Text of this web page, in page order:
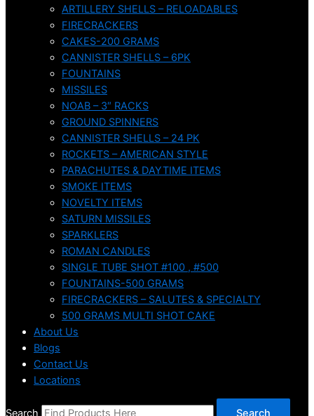
ARTILLERY SHELLS – RELOADABLES
FIRECRACKERS
CAKES-200 GRAMS
CANNISTER SHELLS – 6PK
FOUNTAINS
MISSILES
NOAB – 3″ RACKS
GROUND SPINNERS
CANNISTER SHELLS – 24 PK
ROCKETS – AMERICAN STYLE
PARACHUTES & DAYTIME ITEMS
SMOKE ITEMS
NOVELTY ITEMS
SATURN MISSILES
SPARKLERS
ROMAN CANDLES
SINGLE TUBE SHOT #100 , #500
FOUNTAINS-500 GRAMS
FIRECRACKERS – SALUTES & SPECIALTY
500 GRAMS MULTI SHOT CAKE
About Us
Blogs
Contact Us
Locations